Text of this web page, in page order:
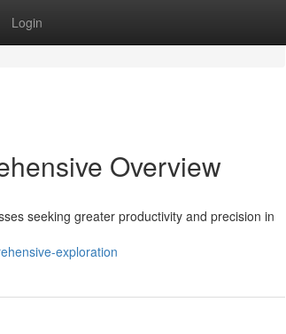
Login
Overview
seeking greater productivity and precision in
exploration